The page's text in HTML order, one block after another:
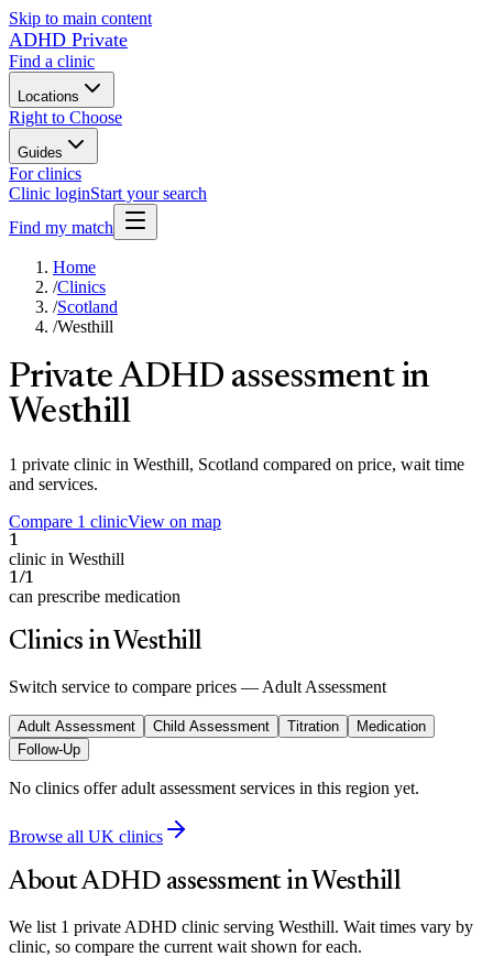
Skip to main content
ADHD Private
Find a clinic
Locations
Right to Choose
Guides
For clinics
Clinic loginStart your search
Find my match
Home
/Clinics
/Scotland
/Westhill
Private ADHD assessment in
Westhill
1 private clinic in Westhill, Scotland compared on price, wait time
and services.
Compare 1 clinicView on map
1
clinic in Westhill
1/1
can prescribe medication
Clinics in Westhill
Switch service to compare prices — Adult Assessment
Adult Assessment Child Assessment Titration
Medication
Follow-Up
No clinics offer adult assessment services in this region yet.
Browse all UK clinics
About ADHD assessment inWesthill
We list 1 private ADHD clinic serving Westhill. Wait times vary by
clinic, so compare the current wait shown for each.